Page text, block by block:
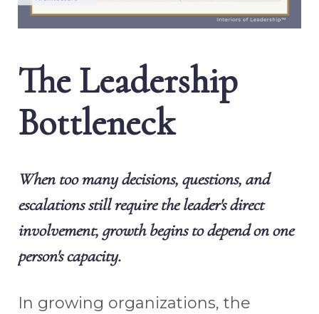
The Leadership
Bottleneck
When too many decisions, questions, and
escalations still require the leader's direct
involvement, growth begins to depend on one
person's capacity.
In growing organizations, the